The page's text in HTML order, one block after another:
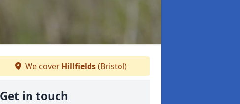
We cover Hillfields(Bristol)
Get in touch